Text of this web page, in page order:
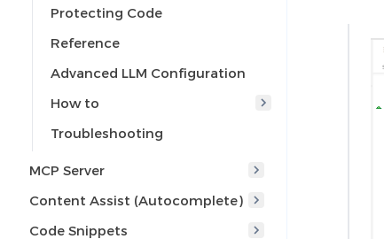
Protecting Code
Reference
Advanced LLM Configuration
How to
Troubleshooting
MCP Server
Content Assist (Autocomplete)
Code Snippets